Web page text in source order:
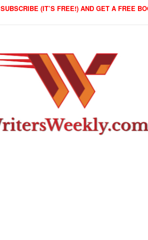
SUBSCRIBE (IT’S FREE!) AND GET A FREE